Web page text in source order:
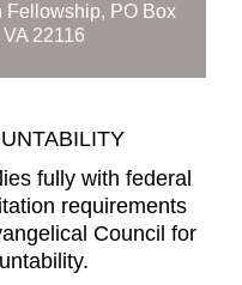
Fellowship, PO Box
22116
fully with federal
requirements
Council for